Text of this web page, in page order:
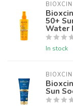
BIOXCIN
50+
Water
In stock
BIOXCIN
Sun